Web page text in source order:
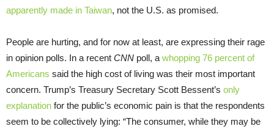
apparently made in Taiwan, not the U.S. as promised.
People are hurting, and for now at least, are expressing their rage
in opinion polls. In a recent CNN poll, a whopping 76 percent of
Americans said the high cost of living was their most important
concern. Trump’s Treasury Secretary Scott Bessent’s only
explanation for the public’s economic pain is that the respondents
seem to be collectively lying: “The consumer, while they may be